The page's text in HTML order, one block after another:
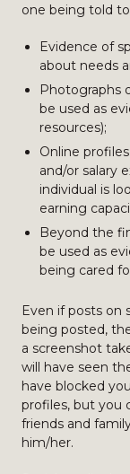
one being told
Evidence of
about needs
Photographs
be used as
resources);
Online
and/or salary
individual is
earning
Beyond the
be used as
being cared
Even if posts on
being posted,
a screenshot
will have seen
have blocked
profiles, but you
friends and
him/her.